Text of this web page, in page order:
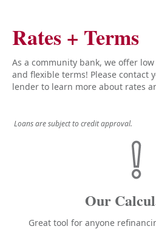
Rates + Terms
As a community bank, we offer
and flexible terms! Please contact
lender to learn more about rates
Loans are subject to credit approval.
Our
Great tool for anyone